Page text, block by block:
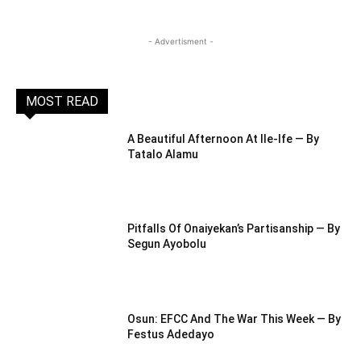
- Advertisment -
MOST READ
A Beautiful Afternoon At IIe-Ife — By
Tatalo Alamu
Pitfalls Of Onaiyekan’s Partisanship — By
Segun Ayobolu
Osun: EFCC And The War This Week — By
Festus Adedayo